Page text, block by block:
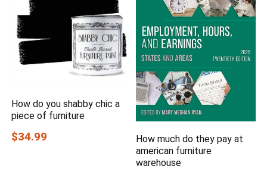
How do you shabby chic a
piece of furniture
$34.99
How much do they pay at
american furniture
warehouse